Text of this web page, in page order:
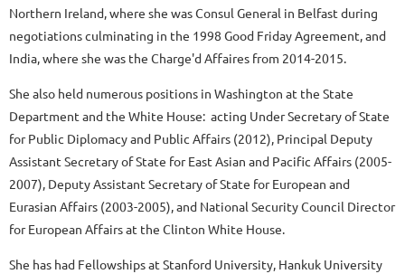
Northern Ireland, where she was Consul General in Belfast during
negotiations culminating in the 1998 Good Friday Agreement, and
India, where she was the Charge'd Affaires from 2014-2015.
She also held numerous positions in Washington at the State
Department and the White House: acting Under Secretary of State
for Public Diplomacy and Public Affairs (2012), Principal Deputy
Assistant Secretary of State for East Asian and Pacific Affairs (2005-
2007), Deputy Assistant Secretary of State for European and
Eurasian Affairs (2003-2005), and National Security Council Director
for European Affairs at the Clinton White House.
She has had Fellowships at Stanford University, Hankuk University